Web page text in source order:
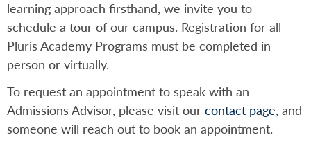
learning approach firsthand, we invite you to
schedule a tour of our campus. Registration for all
Pluris Academy Programs must be completed in
person or virtually.
To request an appointment to speak with an
Admissions Advisor, please visit our contact page, and
someone will reach out to book an appointment.